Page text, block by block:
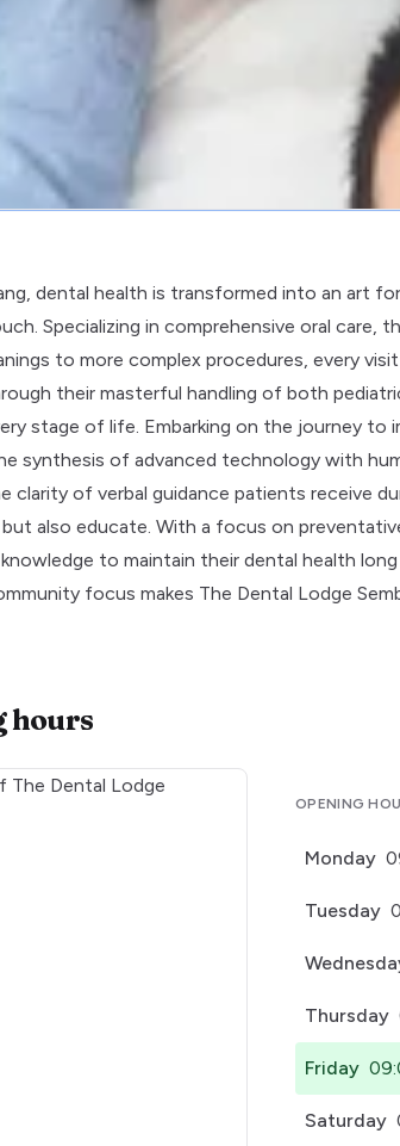
dental health is transformed into an art
Specializing in comprehensive oral
to more complex procedures, every
their masterful handling of both
stage of life. Embarking on the journey to
synthesis of advanced technology with
clarity of verbal guidance patients receive
also educate. With a focus on
to maintain their dental health
focus makes The Dental Lodge
hours
OPENING
Monday
Tuesday
Thursday
Friday
Saturday